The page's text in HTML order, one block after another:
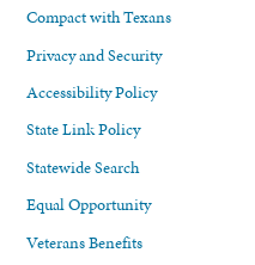
Compact with Texans
Privacy and Security
Accessibility Policy
State Link Policy
Statewide Search
Equal Opportunity
Veterans Benefits